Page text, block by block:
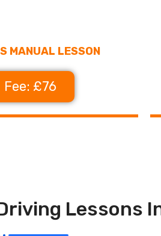
MANUAL LESSON
Fee: £76
Lessons